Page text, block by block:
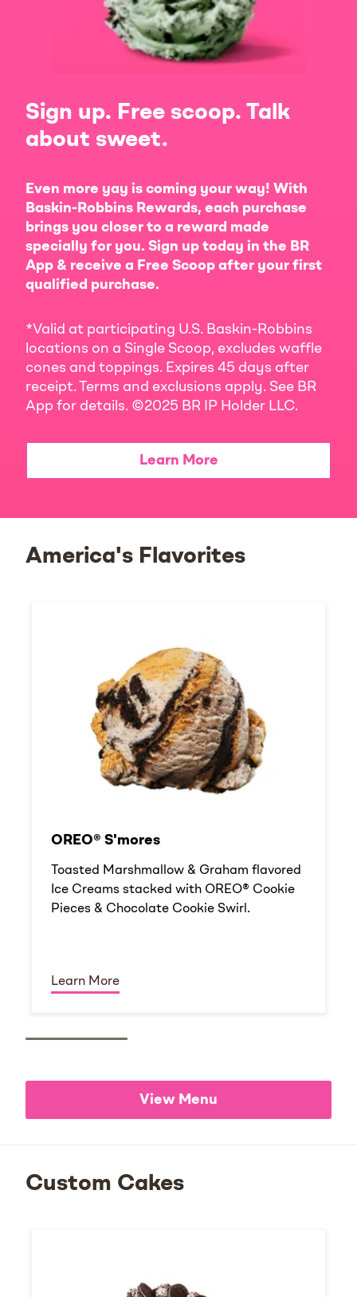
Sign up. Free scoop. Talk
about sweet.
Even more yay is coming your way! With
Baskin-Robbins Rewards, each purchase
brings you closer to a reward made
specially for you. Sign up today in the BR
App & receive a Free Scoop after your first
qualified purchase.
*Valid at participating U.S. Baskin-Robbins
locations on a Single Scoop, excludes waffle
cones and toppings. Expires 45 days after
receipt. Terms and exclusions apply. See BR
App for details. ©2025 BR IP Holder LLC.
Learn More
America's Flavorites
OREO® S'mores
Toasted Marshmallow & Graham flavored
Ice Creams stacked with OREO® Cookie
Pieces & Chocolate Cookie Swirl.
Learn More
View Menu
Custom Cakes